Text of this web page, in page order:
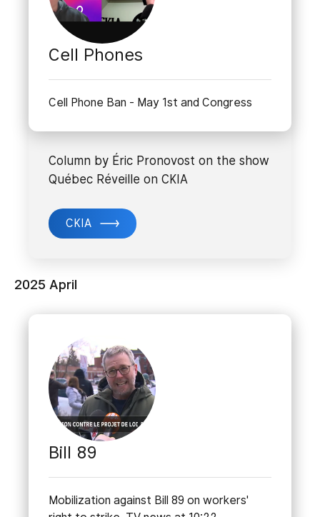
Cell Phones
Cell Phone Ban - May 1st and Congress
Column by Éric Pronovost on the show
Québec Réveille on CKIA
CKIA
2025 April
Bill 89
Mobilization against Bill 89 on workers'